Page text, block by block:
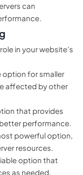
can
in your website’s
for smaller
affected by other
that provides
performance.
powerful option,
resources.
option that
as needed.